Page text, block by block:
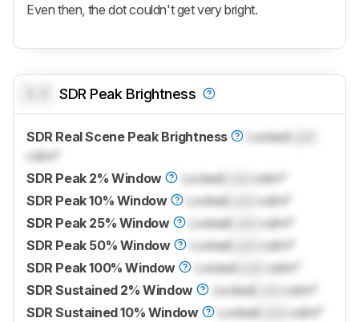
Even then, the dot couldn't get very bright.
SDR Peak Brightness
SDR Real Scene Peak Brightness LockedLock
cd/m²
SDR Peak 2% Window
LockedLock
cd/m²
SDR Peak 10% Window
Locked
cd/m²
SDR Peak 25% Window
Locked
cd/m²
SDR Peak 50% Window
Locked
cd/m²
SDR Peak 100% Window
LockedLock
cd/m²
SDR Sustained 2% Window
LockedLock
cd/m²
SDR Sustained 10% Window
Locked
cd/m²